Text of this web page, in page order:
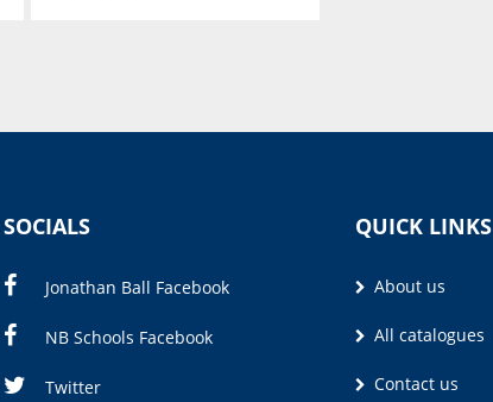
SOCIALS
Jonathan Ball Facebook
NB Schools Facebook
Twitter
QUICK LINKS
About us
All catalogues
Contact us